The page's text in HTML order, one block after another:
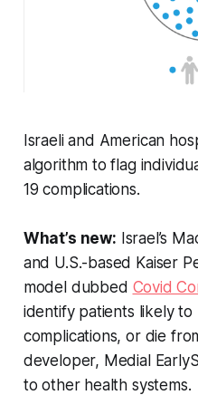
Israeli and American
algorithm to flag
19 complications.
What’s new: Israel’s
and U.S.-based Kaiser
model dubbed Covid
identify patients likely
complications, or die
developer, Medial
to other health systems.